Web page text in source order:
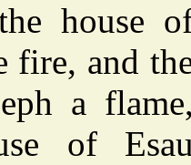
house
fire, and
a
of